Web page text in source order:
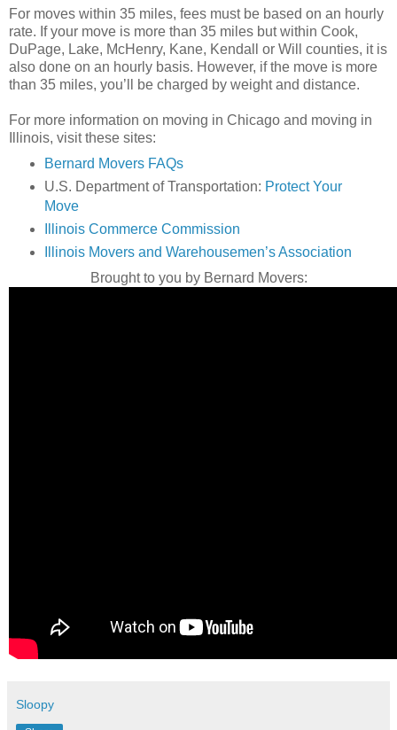
For moves within 35 miles, fees must be based on an hourly
rate. If your move is more than 35 miles but within Cook,
DuPage, Lake, McHenry, Kane, Kendall or Will counties, it is
also done on an hourly basis. However, if the move is more
than 35 miles, you’ll be charged by weight and distance.
For more information on moving in Chicago and moving in
Illinois, visit these sites:
Bernard Movers FAQs
U.S. Department of Transportation: Protect Your
Move
Illinois Commerce Commission
Illinois Movers and Warehousemen’s Association
Brought to you by Bernard Movers:
Sloopy